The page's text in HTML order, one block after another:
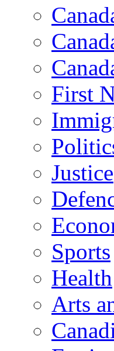
First
Justice
Sports
Health
Arts